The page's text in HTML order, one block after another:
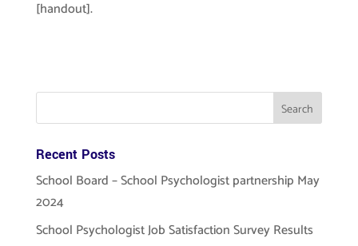
[handout].
Recent Posts
School Board – School Psychologist partnership May
2024
School Psychologist Job Satisfaction Survey Results